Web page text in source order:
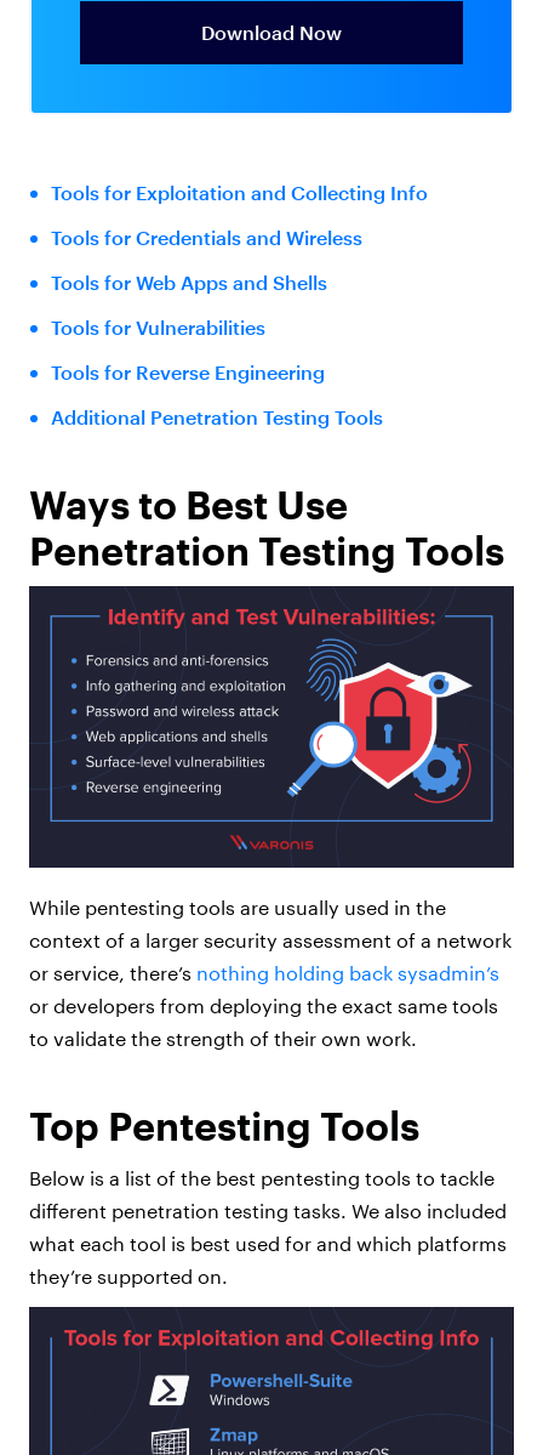
Tools for Exploitation and Collecting Info
Tools for Credentials and Wireless
Tools for Web Apps and Shells
Tools for Vulnerabilities
Tools for Reverse Engineering
Additional Penetration Testing Tools
Ways to Best Use
Penetration Testing Tools
While pentesting tools are usually used in the
context of a larger security assessment of a network
or service, there’s nothing holding back sysadmin’s
or developers from deploying the exact same tools
to validate the strength of their own work.
Top Pentesting Tools
Below is a list of the best pentesting tools to tackle
different penetration testing tasks. We also included
what each tool is best used for and which platforms
they’re supported on.